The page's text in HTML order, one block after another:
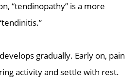
“tendinopathy” is a more
gradually. Early on, pain
activity and settle with rest.